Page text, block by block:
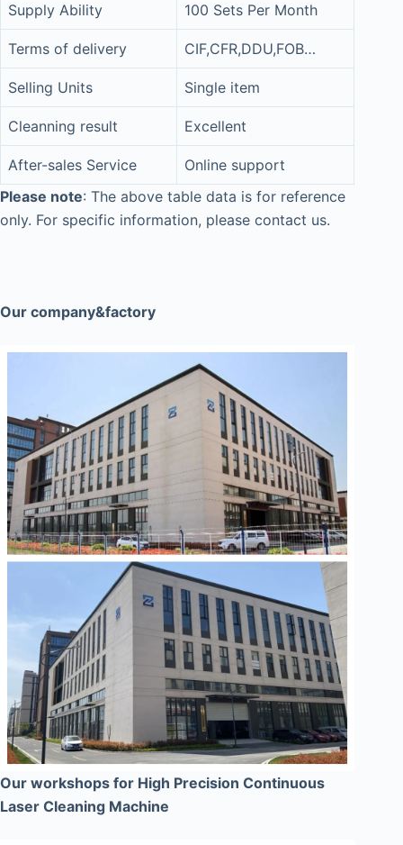
Supply Ability 100 Sets Per Month
Terms of delivery CIF,CFR,DDU,FOB…
Selling Units Single item
Cleanning result Excellent
After-sales Service
Online support
Please note: The above table data is for reference
only. For specific information, please contact us.
Our company&factory
Our workshops for High Precision Continuous
Laser Cleaning Machine